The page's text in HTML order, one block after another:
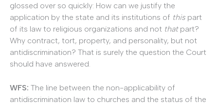
glossed over so quickly: How can we justify the
application by the state and its institutions of this part
of its law to religious organizations and not thatpart?
Why contract, tort, property, and personality, but not
antidiscrimination? That is surely the question the Court
should have answered.
WFS: The line between the non-applicability of
antidiscrimination law to churches and the status of the